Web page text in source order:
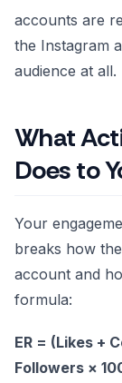
accounts are
the Instagram
audience at all.
What
Does to
Your
breaks how
account and
formula:
ER = (Likes +
Followers ×